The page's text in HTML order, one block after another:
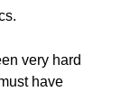
very hard
have